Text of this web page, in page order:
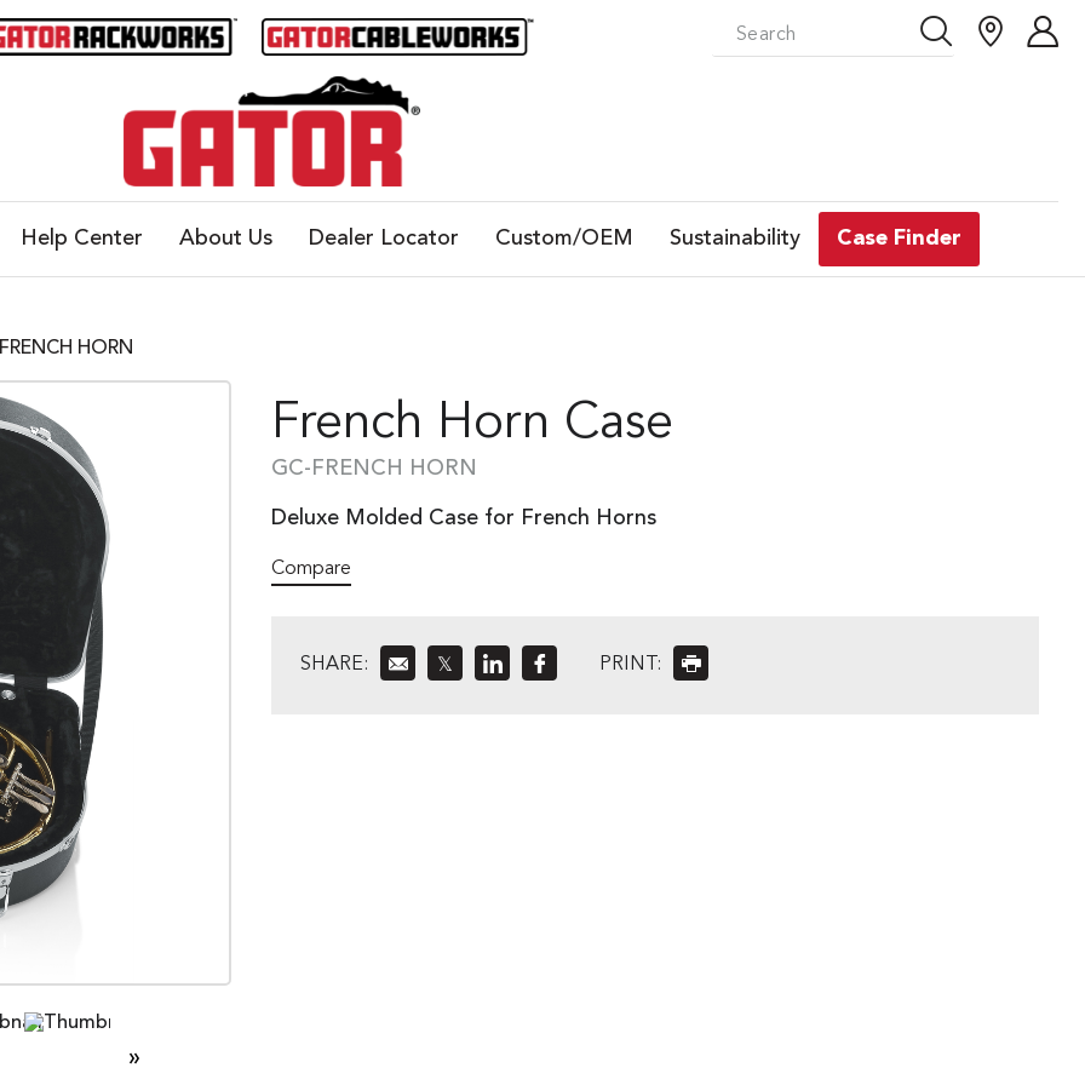
Help Center About Us Dealer Locator Custom/OEM Sustainability Case Finder
HORN
»
French Horn Case
GC-FRENCH HORN
Deluxe Molded Case for French Horns
Compare
SHARE: 𝕏 PRINT: